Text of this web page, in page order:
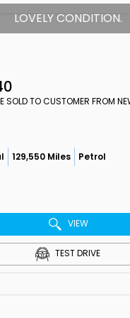
LOVELY CONDITION.
SOLD TO CUSTOMER FROM
129,550 Miles Petrol
VIEW
TEST DRIVE